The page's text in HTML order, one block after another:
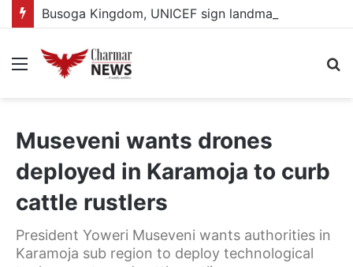
Menu
Museveni wants drones
deployed in Karamoja to curb
cattle rustlers
President Yoweri Museveni wants authorities in
Karamoja sub region to deploy technological